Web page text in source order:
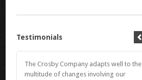
Testimonials
The Crosby Company adapts well to the
multitude of changes involving our